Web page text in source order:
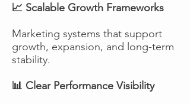
📈 Scalable Growth Frameworks
Marketing systems that support
growth, expansion, and long-term
stability.
📊 Clear Performance Visibility